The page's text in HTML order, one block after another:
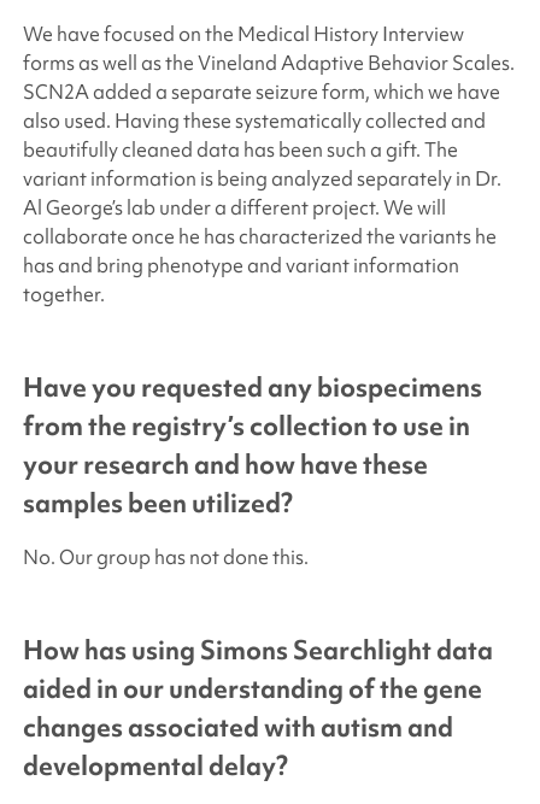
We have focused on the Medical History Interview
forms as well as the Vineland Adaptive Behavior Scales.
SCN2A added a separate seizure form, which we have
also used. Having these systematically collected and
beautifully cleaned data has been such a gift. The
variant information is being analyzed separately in Dr.
Al George’s lab under a different project. We will
collaborate once he has characterized the variants he
has and bring phenotype and variant information
together.
Have you requested any biospecimens
from the registry’s collection to use in
your research and how have these
samples been utilized?
No. Our group has not done this.
How has using Simons Searchlightdata
aided in our understanding of the gene
changes associated with autism and
developmental delay?